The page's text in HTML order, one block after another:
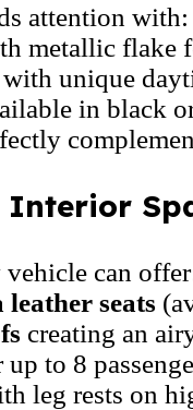
attention with:
metallic flake
with unique
in black
Interior
can
seats
creating an
up to 8
leg rests on